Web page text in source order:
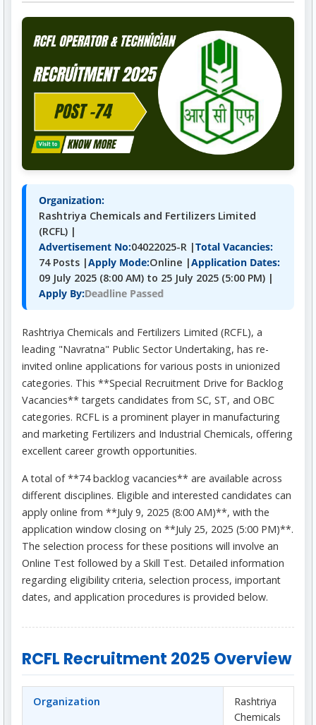
Organization:
Rashtriya Chemicals and Fertilizers Limited
(RCFL) |
Advertisement No:04022025-R |Total Vacancies:
74 Posts |Apply Mode:Online |Application Dates:
09 July 2025 (8:00 AM) to 25 July 2025 (5:00 PM) |
Apply By:Deadline Passed
Rashtriya Chemicals and Fertilizers Limited (RCFL), a
leading "Navratna" Public Sector Undertaking, has re-
invited online applications for various posts in unionized
categories. This **Special Recruitment Drive for Backlog
Vacancies** targets candidates from SC, ST, and OBC
categories. RCFL is a prominent player in manufacturing
and marketing Fertilizers and Industrial Chemicals, offering
excellent career growth opportunities.
A total of **74 backlog vacancies** are available across
different disciplines. Eligible and interested candidates can
apply online from **July 9, 2025 (8:00 AM)**, with the
application window closing on **July 25, 2025 (5:00 PM)**.
The selection process for these positions will involve an
Online Test followed by a Skill Test. Detailed information
regarding eligibility criteria, selection process, important
dates, and application procedures is provided below.
RCFL Recruitment 2025 Overview
Organization
Rashtriya
Chemicals